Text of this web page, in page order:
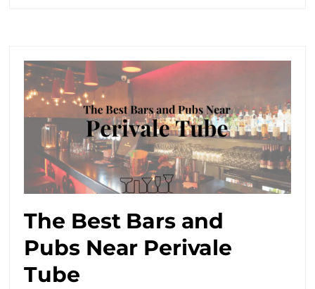
The Best Bars and
Pubs Near Perivale
Tube